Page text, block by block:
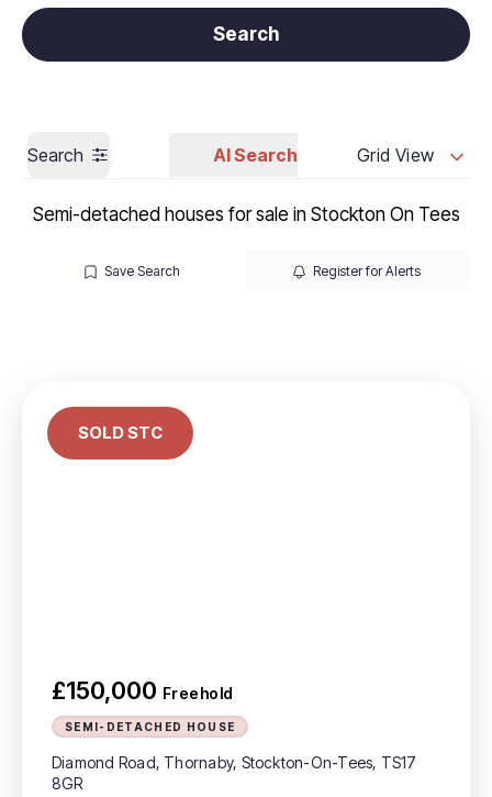
Call us Get a Valuation
Search
Search AI Search Grid View
Semi-detached houses for sale in Stockton On Tees
Save Search Register for Alerts
£150,000 Freehold
SEMI-DETACHED HOUSE
Diamond Road, Thornaby, Stockton-On-Tees, TS17
8GR
SOLD STC